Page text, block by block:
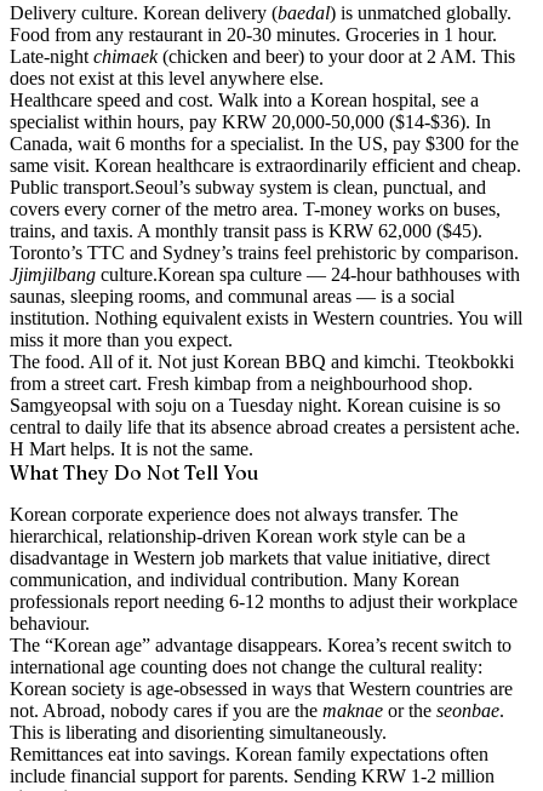
Delivery culture. Korean delivery (baedal) is unmatched globally.
Food from any restaurant in 20-30 minutes. Groceries in 1 hour.
Late-night chimaek(chicken and beer) to your door at 2 AM. This
does not exist at this level anywhere else.
Healthcare speed and cost. Walk into a Korean hospital, see a
specialist within hours, pay KRW 20,000-50,000 ($14-$36). In
Canada, wait 6 months for a specialist. In the US, pay $300 for the
same visit. Korean healthcare is extraordinarily efficient and cheap.
Public transport.Seoul’s subway system is clean, punctual, and
covers every corner of the metro area. T-money works on buses,
trains, and taxis. A monthly transit pass is KRW 62,000 ($45).
Toronto’s TTC and Sydney’s trains feel prehistoric by comparison.
Jjimjilbang culture.Korean spa culture — 24-hour bathhouses with
saunas, sleeping rooms, and communal areas — is a social
institution. Nothing equivalent exists in Western countries. You will
miss it more than you expect.
The food. All of it. Not just Korean BBQ and kimchi. Tteokbokki
from a street cart. Fresh kimbap from a neighbourhood shop.
Samgyeopsal with soju on a Tuesday night. Korean cuisine is so
central to daily life that its absence abroad creates a persistent ache.
H Mart helps. It is not the same.
What They Do Not Tell You
Korean corporate experience does not always transfer. The
hierarchical, relationship-driven Korean work style can be a
disadvantage in Western job markets that value initiative, direct
communication, and individual contribution. Many Korean
professionals report needing 6-12 months to adjust their workplace
behaviour.
The “Korean age” advantage disappears. Korea’s recent switch to
international age counting does not change the cultural reality:
Korean society is age-obsessed in ways that Western countries are
not. Abroad, nobody cares if you are the maknae or the seonbae.
This is liberating and disorienting simultaneously.
Remittances eat into savings. Korean family expectations often
include financial support for parents. Sending KRW 1-2 million